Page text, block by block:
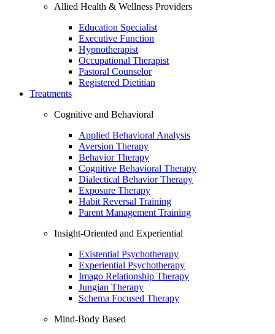
Allied Health & Wellness Providers
Education Specialist
Executive Function
Hypnotherapist
Occupational Therapist
Pastoral Counselor
Registered Dietitian
Treatments
Cognitive and Behavioral
Applied Behavioral Analysis
Aversion Therapy
Behavior Therapy
Cognitive Behavioral Therapy
Dialectical Behavior Therapy
Exposure Therapy
Habit Reversal Training
Parent Management Training
Insight-Oriented and Experiential
Existential Psychotherapy
Experiential Psychotherapy
Imago Relationship Therapy
Jungian Therapy
Schema Focused Therapy
Mind-Body Based